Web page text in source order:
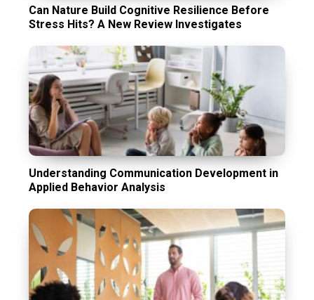
Can Nature Build Cognitive Resilience Before
Stress Hits? A New Review Investigates
Understanding Communication Development in
Applied Behavior Analysis